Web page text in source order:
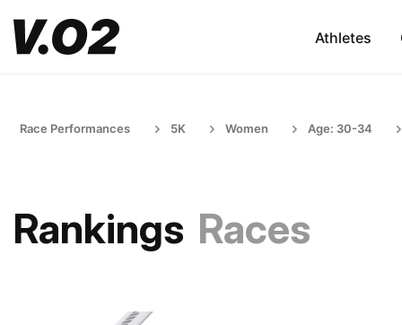
Athletes
Race Performances 5K Women Age: 30-34
Rankings Races